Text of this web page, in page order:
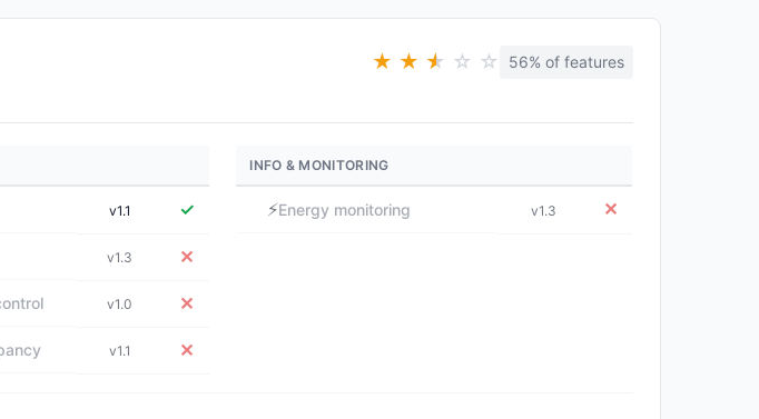
★ ★ ★
★ ☆ ☆ 56% of features
v1.1 ✓
v1.3 ✕
v1.0 ✕
v1.1 ✕
INFO & MONITORING
⚡Energy monitoring v1.3 ✕